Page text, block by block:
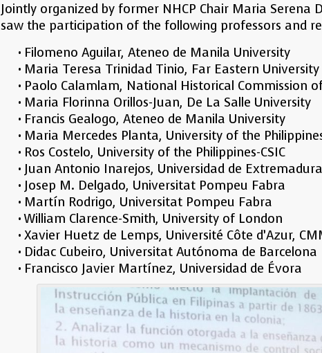
Jointly organized by former NHCP Chair Maria
saw the participation of the following professors and
• Filomeno Aguilar, Ateneo de Manila University
• Maria Teresa Trinidad Tinio, Far Eastern University
• Paolo Calamlam, National Historical Commission
• Maria Florinna Orillos-Juan, De La Salle University
• Francis Gealogo, Ateneo de Manila University
• Maria Mercedes Planta, University of the
• Ros Costelo, University of the Philippines-CSIC
• Juan Antonio Inarejos, Universidad de Extremadura
• Josep M. Delgado, Universitat Pompeu Fabra
• Martín Rodrigo, Universitat Pompeu Fabra
• William Clarence-Smith, University of London
• Xavier Huetz de Lemps, Université Côte d’Azur,
• Didac Cubeiro, Universitat Autónoma de Barcelona
• Francisco Javier Martínez, Universidad de Évora